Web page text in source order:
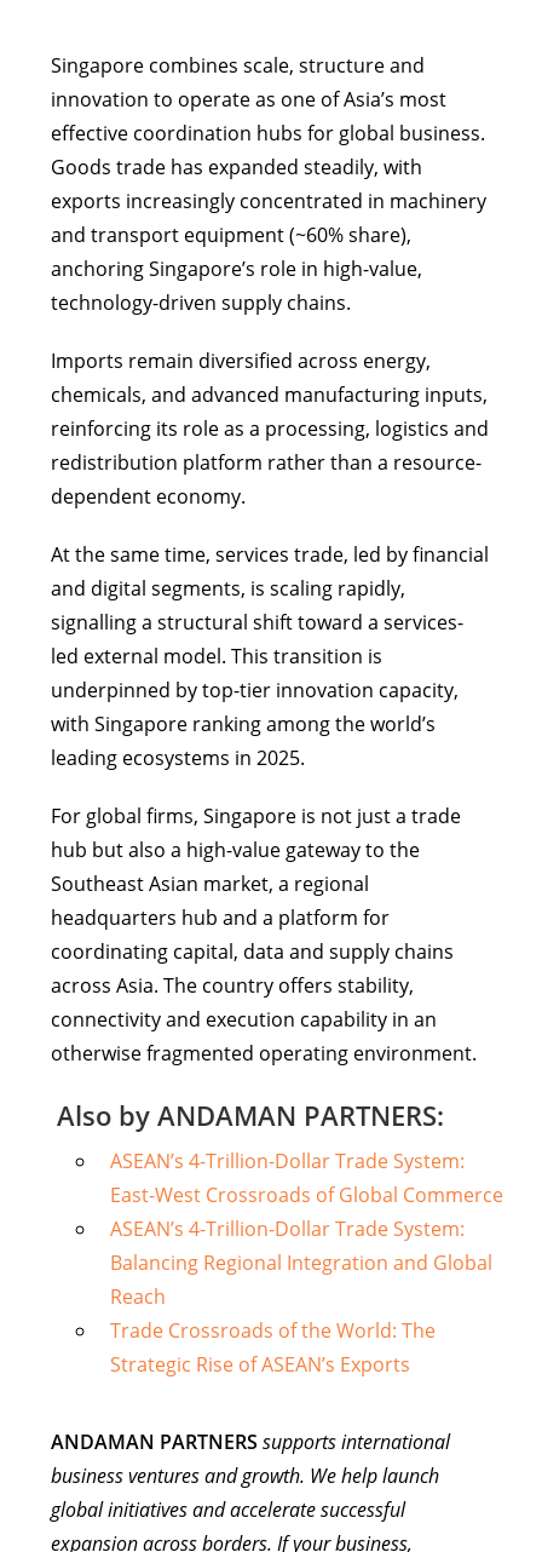
Singapore combines scale, structure and
innovation to operate as one of Asia’s most
effective coordination hubs for global business.
Goods trade has expanded steadily, with
exports increasingly concentrated in machinery
and transport equipment (~60% share),
anchoring Singapore’s role in high-value,
technology-driven supply chains.
Imports remain diversified across energy,
chemicals, and advanced manufacturing inputs,
reinforcing its role as a processing, logistics and
redistribution platform rather than a resource-
dependent economy.
At the same time, services trade, led by financial
and digital segments, is scaling rapidly,
signalling a structural shift toward a services-
led external model. This transition is
underpinned by top-tier innovation capacity,
with Singapore ranking among the world’s
leading ecosystems in 2025.
For global firms, Singapore is not just a trade
hub but also a high-value gateway to the
Southeast Asian market, a regional
headquarters hub and a platform for
coordinating capital, data and supply chains
across Asia. The country offers stability,
connectivity and execution capability in an
otherwise fragmented operating environment.
Also by ANDAMAN PARTNERS:
ASEAN’s 4-Trillion-Dollar Trade System:
East-West Crossroads of Global Commerce
ASEAN’s 4-Trillion-Dollar Trade System:
Balancing Regional Integration and Global
Reach
Trade Crossroads of the World: The
Strategic Rise of ASEAN’s Exports
ANDAMAN PARTNERSsupports international
business ventures and growth. We help launch
global initiatives and accelerate successful
expansion across borders. If your business,